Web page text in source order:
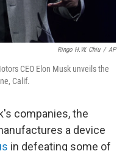
Ringo H.W. Chiu / AP
CEO Elon Musk unveils the
Calif.
companies, the
a device
in defeating some of